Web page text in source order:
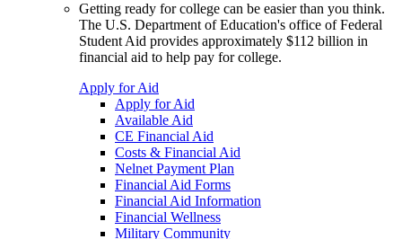
Getting ready for college can be easier than you think.
The U.S. Department of Education's office of Federal
Student Aid provides approximately $112 billion in
financial aid to help pay for college.
Apply for Aid
Apply for Aid
Available Aid
CE Financial Aid
Costs & Financial Aid
Nelnet Payment Plan
Financial Aid Forms
Financial Aid Information
Financial Wellness
Military Community